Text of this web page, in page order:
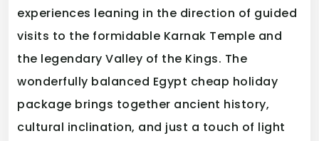
experiences leaning in the direction of guided
visits to the formidable Karnak Temple and
the legendary Valley of the Kings. The
wonderfully balanced Egypt cheap holiday
package brings together ancient history,
cultural inclination, and just a touch of light